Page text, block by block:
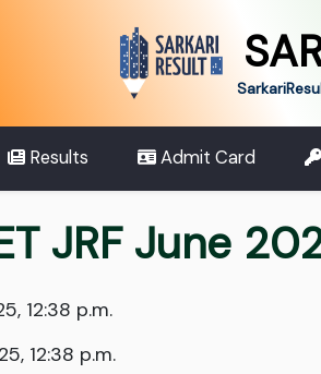
Results Admit Card
JRF June
12:38 p.m.
12:38 p.m.